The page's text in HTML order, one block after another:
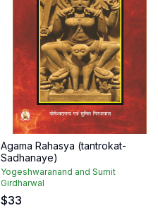
Agama Rahasya (tantrokat-
Sadhanaye)
Yogeshwaranand and Sumit
Girdharwal
$33